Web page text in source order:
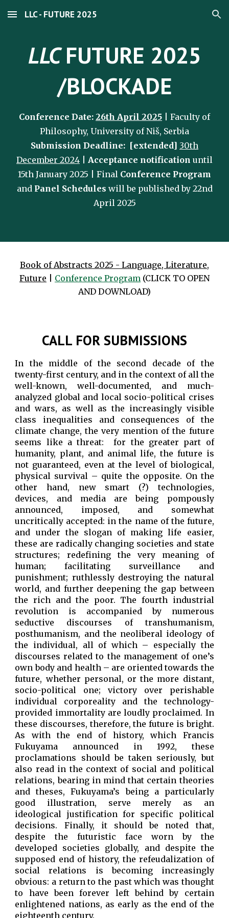
Skip to main content Skip to navigation
LLC - FUTURE 2025
LLCFUTURE 2025
/BLOCKADE
Conference Date: 26th April 2025
| Faculty of
Philosophy, University of Niš, Serbia
Submission Deadline: [extended] 30th
December 2024
Acceptance notification until
15th January 2025
| Final Conference Program
and Panel Schedules will be publishedby 22nd
April2025
Book of Abstracts 2025 - Language, Literature,
Future
Conference Program (CLICK TO OPEN
AND DOWNLOAD)
CALL FOR SUBMISSIONS
In the middle of the second decade of the
twenty-first century, and in the context of all the
well-known, well-documented, and much-
analyzed global and local socio-political crises
and wars, as well as the increasingly visible
class inequalities and consequences of the
climate change, the very mention of the future
seems like a threat: for the greater part of
humanity, plant, and animal life, the future is
not guaranteed, even at the level of biological,
physical survival – quite the opposite. On the
other hand, new smart (?) technologies,
devices, and media are being pompously
announced, imposed, and somewhat
uncritically accepted: in the name of the future,
and under the slogan of making life easier,
these are radically changing societies and state
structures; redefining the very meaning of
human; facilitating surveillance and
punishment; ruthlessly destroying the natural
world, and further deepening the gap between
the rich and the poor. The fourth industrial
revolution is accompanied by numerous
seductive discourses of transhumanism,
posthumanism, and the neoliberal ideology of
the individual, all of which – especially the
discourses related to the management of one’s
own body and health – are oriented towards the
future, whether personal, or the more distant,
socio-political one; victory over perishable
individual corporeality and the technology-
provided immortality are loudly proclaimed. In
these discourses, therefore, the future is bright.
As with the end of history, which Francis
Fukuyama announced in 1992, these
proclamations should be taken seriously, but
also read in the context of social and political
relations, bearing in mind that certain theories
and theses, Fukuyama’s being a particularly
good illustration, serve merely as an
ideological justification for specific political
decisions. Finally, it should be noted that,
despite the futuristic face worn by the
developed societies globally, and despite the
supposed end of history, the refeudalization of
social relations is becoming increasingly
obvious: a return to the past which was thought
to have been forever left behind by certain
enlightened nations, as early as the end of the
eighteenth century.